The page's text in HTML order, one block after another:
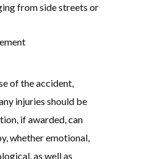
from side streets or
of the accident,
injuries should be
if awarded, can
whether emotional,
as well as